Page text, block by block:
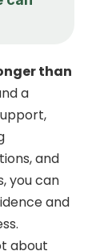
than
a
and
you can
and
about